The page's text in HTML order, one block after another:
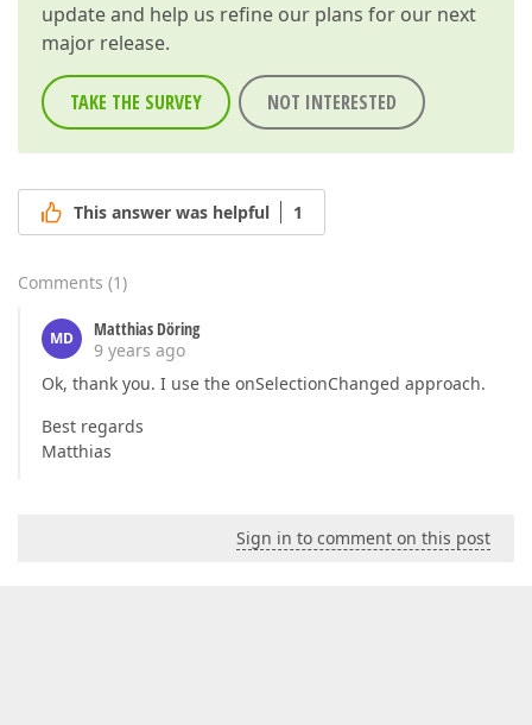
update and help us refine our plans for our next
major release.
TAKE THE SURVEY NOT INTERESTED
This answer was helpful 1
Comments (1)
MD
Matthias Döring
9 years ago
Ok, thank you. I use the onSelectionChanged approach.
Best regards
Matthias
Sign in to comment on this post